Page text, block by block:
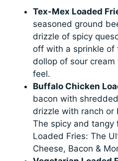
Tex-Mex Loaded
seasoned ground
drizzle of spicy
off with a sprinkle of
dollop of sour
feel.
Buffalo Chicken
bacon with
drizzle with ranch or
The spicy and tangy
Loaded Fries: The
Cheese, Bacon &